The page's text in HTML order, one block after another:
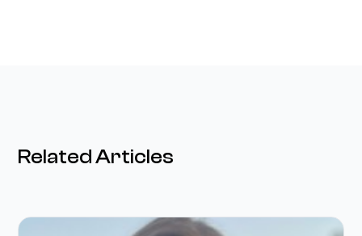
Related Articles